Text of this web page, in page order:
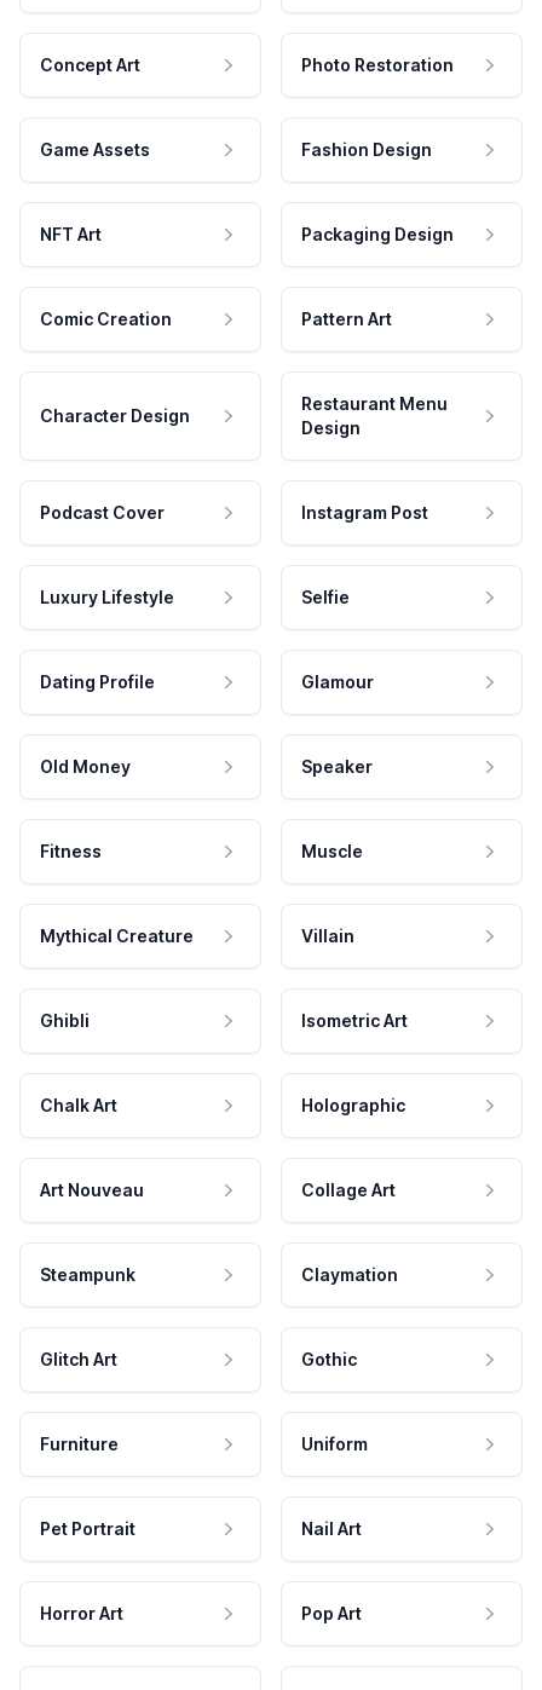
Concept Art Photo Restoration
Game Assets Fashion Design
NFT Art Packaging Design
Comic Creation Pattern Art
Character Design
Restaurant Menu
Design
Podcast Cover Instagram Post
Luxury Lifestyle Selfie
Dating Profile Glamour
Old Money Speaker
Fitness Muscle
Mythical Creature Villain
Ghibli Isometric Art
Chalk Art Holographic
Art Nouveau Collage Art
Steampunk Claymation
Glitch Art Gothic
Furniture Uniform
Pet Portrait Nail Art
Horror Art Pop Art